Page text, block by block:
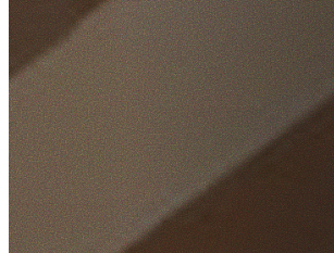
Home
/Locations
/Northern Beaches